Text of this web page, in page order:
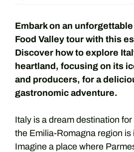
Embark on an
Food Valley tour with this
Discover how to explore
heartland, focusing on its
and producers, for a
gastronomic adventure.
Italy is a dream destination
the Emilia-Romagna region is
Imagine a place where